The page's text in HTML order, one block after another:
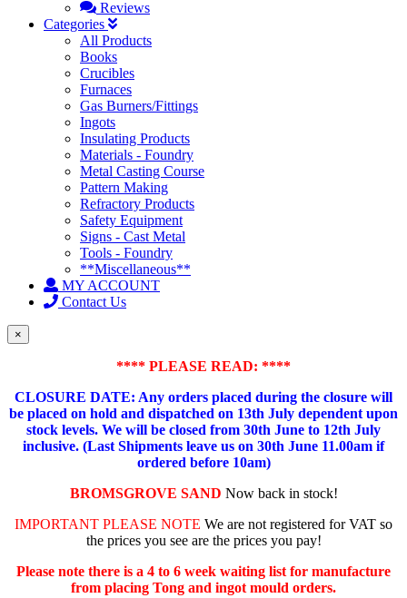
Reviews
Categories
All Products
Books
Crucibles
Furnaces
Gas Burners/Fittings
Ingots
Insulating Products
Materials - Foundry
Metal Casting Course
Pattern Making
Refractory Products
Safety Equipment
Signs - Cast Metal
Tools - Foundry
**Miscellaneous**
MY ACCOUNT
Contact Us
×
**** PLEASE READ: ****
CLOSURE DATE: Any orders placed during the closure will
be placed on hold and dispatched on 13th July dependent upon
stock levels. We will be closed from 30th June to 12th July
inclusive. (Last Shipments leave us on 30th June 11.00am if
ordered before 10am)
BROMSGROVE SAND Now back in stock!
IMPORTANT PLEASE NOTE We are not registered for VAT so
the prices you see are the prices you pay!
Please note there is a 4 to 6 week waiting list for manufacture
from placing Tong and ingot mould orders.